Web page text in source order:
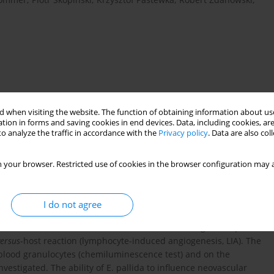
when visiting the website. The function of obtaining information about
in forms and saving cookies in end devices. Data, including cookies,
analyze the traffic in accordance with the Privacy policy. Data are also
your browser. Restricted use of cookies in the browser configuration
I do not agree
bacterial infection
preparation of Echinacea pallida (Lymphozil) on the
in tissue culture, and on their
-host reaction (lymphocyte-induced angiogenesis, LIA). The
granulocytes (chemiluminescence test) and on the
The ability of E. pallida to influence neovascular